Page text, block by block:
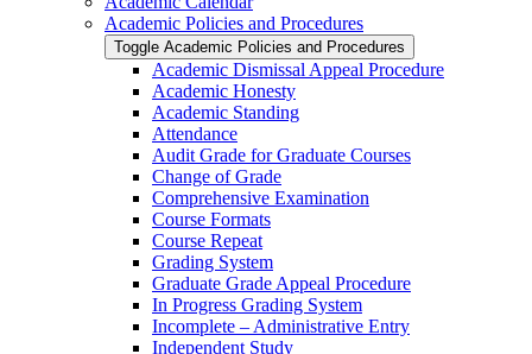
Academic Policies and Procedures
Toggle Academic Policies and Procedures
Academic Dismissal Appeal Procedure
Academic Honesty
Academic Standing
Attendance
Audit Grade for Graduate Courses
Change of Grade
Comprehensive Examination
Course Formats
Course Repeat
Grading System
Graduate Grade Appeal Procedure
In Progress Grading System
Incomplete – Administrative Entry
Independent Study